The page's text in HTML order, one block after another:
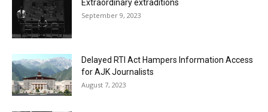
Extraordinary extraditions
September 9, 2023
Delayed RTI Act Hampers Information Access
for AJK Journalists
August 7, 2023